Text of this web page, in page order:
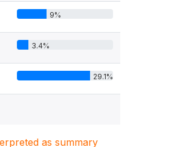
9%
3.4%
29.1%
as summary